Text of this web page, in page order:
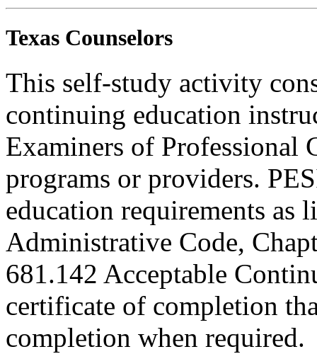
Texas Counselors
This self-study activity
continuing education
Examiners of Professional
programs or providers.
education requirements as
Administrative Code,
681.142 Acceptable
certificate of completion
completion when required.